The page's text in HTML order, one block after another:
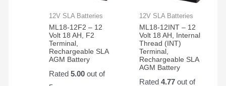
12V SLA Batteries
ML18-12F2 – 12
Volt 18 AH, F2
Terminal,
Rechargeable SLA
AGM Battery
Rated5.00 out of
12V SLA Batteries
ML18-12INT – 12
Volt 18 AH, Internal
Thread (INT)
Terminal,
Rechargeable SLA
AGM Battery
Rated 4.77out of